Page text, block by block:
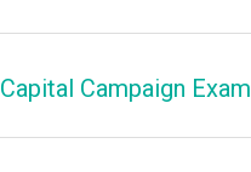
Campaign